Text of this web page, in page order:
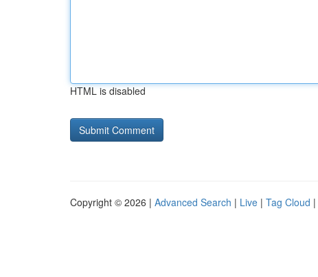
HTML is disabled
Copyright © 2026 | Advanced Search | Live | Tag Cloud |